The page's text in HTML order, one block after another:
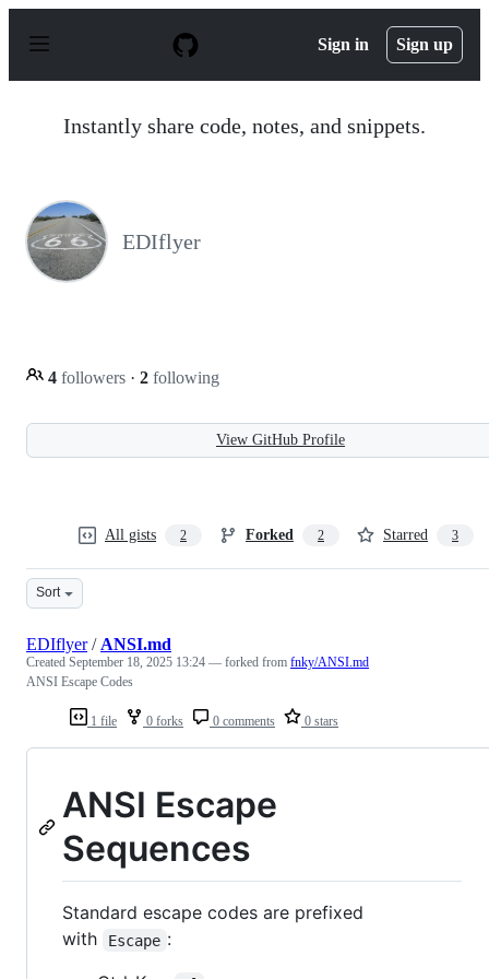
p
Sign in Sign up
Instantly share code, notes, and snippets.
EDIflyer
4 followers · 2 following
View GitHub Profile
All gists 2 Forked 2 Starred 3
Sort
1 file 0 forks 0 comments 0 stars
EDIflyer/ ANSI.md
Created September 18, 2025 13:24 — forked from fnky/ANSI.md
ANSI Escape Codes
ANSI Escape
Sequences
Standard escape codes are prefixed
with
Escape :